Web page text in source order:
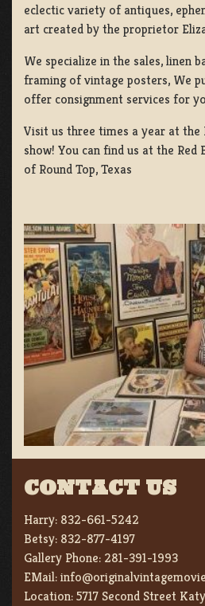
eclectic variety of antiques,
art created by the proprietor
We specialize in the sales, linen
framing of vintage posters, We
offer consignment services for
Visit us three times a year at the
show! You can find us at the
of Round Top, Texas
CONTACT US
Harry: 832-661-5242
Betsy: 832-877-4197
Gallery Phone: 281-391-1993
EMail:
Location:5717 Second Street